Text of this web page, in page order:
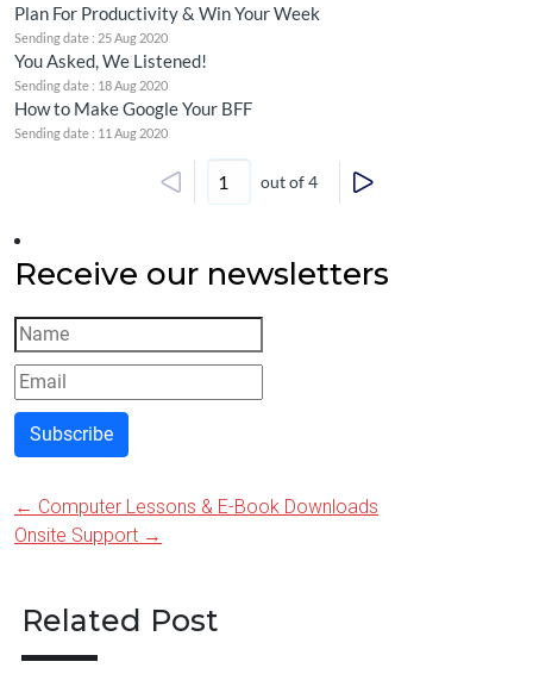
Plan For Productivity & Win Your Week
Sending date : 25 Aug 2020
You Asked, We Listened!
Sending date : 18 Aug 2020
How to Make Google Your BFF
Sending date : 11 Aug 2020
out of 4
Receive our newsletters
Subscribe
Post
← Computer Lessons & E-Book Downloads
Onsite Support →
Related Post